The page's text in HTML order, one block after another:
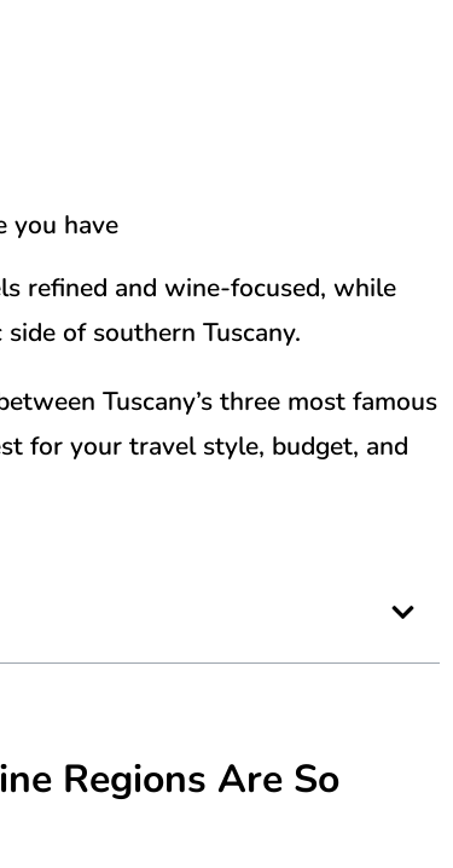
you have
refined and wine-focused, while
of southern Tuscany.
Tuscany’s three most famous
for your travel style, budget, and
Regions Are So